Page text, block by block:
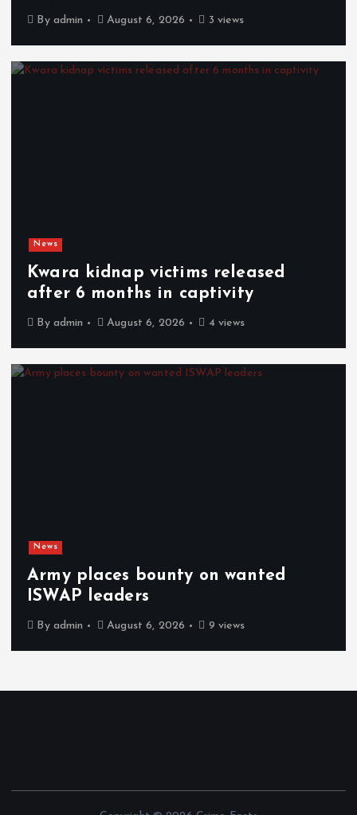
By admin August 6, 2026 3 views
News
Kwara kidnap victims released
after 6 months in captivity
By admin August 6, 2026 4 views
News
Army places bounty on wanted
ISWAP leaders
By admin August 6, 2026 9 views